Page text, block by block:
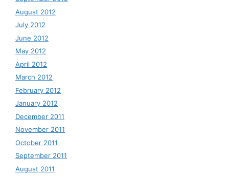
August 2012
July 2012
June 2012
May 2012
April 2012
March 2012
February 2012
January 2012
December 2011
November 2011
October 2011
September 2011
August 2011